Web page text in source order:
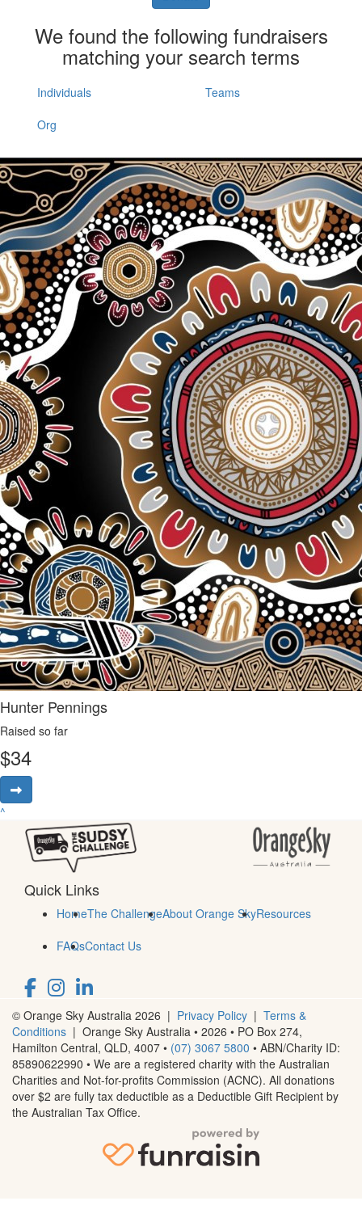
We found the following fundraisers
matching your search terms
Individuals
Teams
Org
Hunter Pennings
Raised so far
$34
^
Quick Links
HomeThe ChallengeAbout Orange SkyResources
FAQsContact Us
© Orange Sky Australia 2026 | Privacy Policy | Terms &
Conditions | Orange Sky Australia • 2026 • PO Box 274,
Hamilton Central, QLD, 4007 • (07) 3067 5800 • ABN/Charity ID:
85890622990 • We are a registered charity with the Australian
Charities and Not-for-profits Commission (ACNC). All donations
over $2 are fully tax deductible as a Deductible Gift Recipient by
the Australian Tax Office.